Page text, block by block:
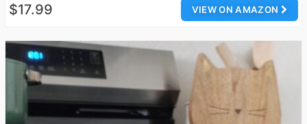
VIEW ON AMAZON
$17.99